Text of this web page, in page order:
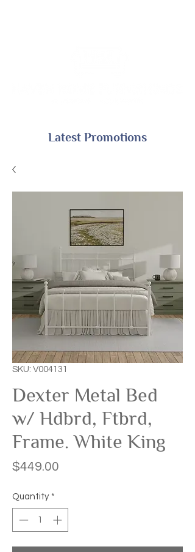
Latest Promotions
SKU: V004131
Dexter Metal Bed
w/ Hdbrd, Ftbrd,
Frame. White King
$449.00
Quantity *